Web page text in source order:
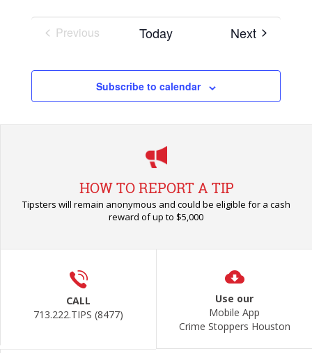
Previous
Today NextEvents
Subscribe to calendar
HOW TO REPORT A TIP
Tipsters will remain anonymous and could be eligible for a cash
reward of up to $5,000
CALL
713.222.TIPS (8477)
Use our
Mobile App
Crime Stoppers Houston